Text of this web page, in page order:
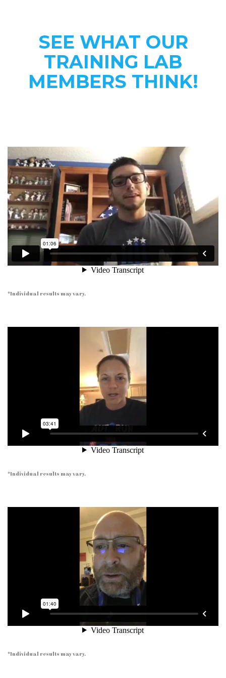
SEE WHAT OUR
TRAINING LAB
MEMBERS THINK!
*Individual results may vary.
*Individual results may vary.
*Individual results may vary.